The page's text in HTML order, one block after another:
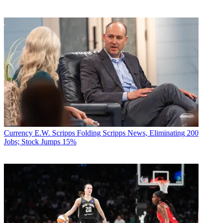
Currency E.W. Scripps Folding Scripps News, Eliminating 200
Jobs; Stock Jumps 15%